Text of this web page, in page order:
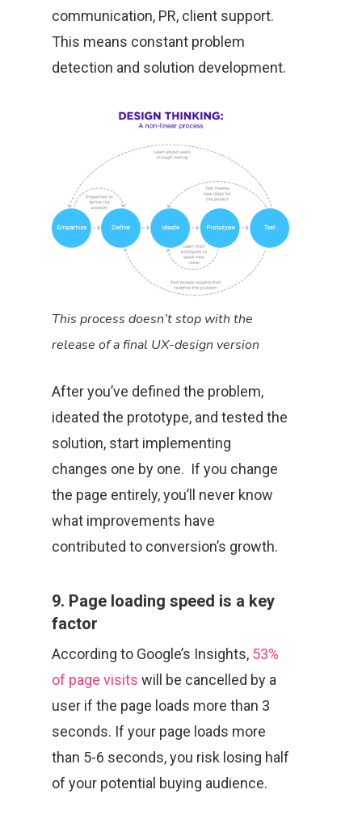
communication, PR, client support.
This means constant problem
detection and solution development.
This process doesn’t stop with the
release of a final UX-design version
After you’ve defined the problem,
ideated the prototype, and tested the
solution, start implementing
changes one by one. If you change
the page entirely, you’ll never know
what improvements have
contributed to conversion’s growth.
9. Page loading speed is a key
factor
According to Google’s Insights, 53%
of page visits will be cancelled by a
user if the page loads more than 3
seconds. If your page loads more
than 5-6 seconds, you risk losing half
of your potential buying audience.